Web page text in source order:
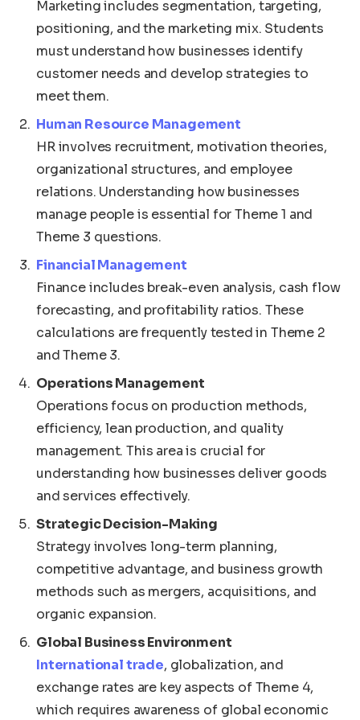
Marketing includes segmentation, targeting,
positioning, and the marketing mix. Students
must understand how businesses identify
customer needs and develop strategies to
meet them.
Human Resource Management
HR involves recruitment, motivation theories,
organizational structures, and employee
relations. Understanding how businesses
manage people is essential for Theme 1 and
Theme 3 questions.
Financial Management
Finance includes break-even analysis, cash flow
forecasting, and profitability ratios. These
calculations are frequently tested in Theme 2
and Theme 3.
Operations Management
Operations focus on production methods,
efficiency, lean production, and quality
management. This area is crucial for
understanding how businesses deliver goods
and services effectively.
Strategic Decision-Making
Strategy involves long-term planning,
competitive advantage, and business growth
methods such as mergers, acquisitions, and
organic expansion.
Global Business Environment
International trade, globalization, and
exchange rates are key aspects of Theme 4,
which requires awareness of global economic